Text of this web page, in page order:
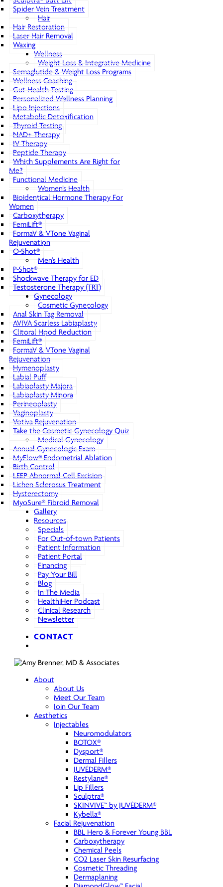
Spider Vein Treatment
Hair
Hair Restoration
Laser Hair Removal
Waxing
Wellness
Weight Loss & Integrative Medicine
Semaglutide & Weight Loss Programs
Wellness Coaching
Gut Health Testing
Personalized Wellness Planning
Lipo Injections
Metabolic Detoxification
Thyroid Testing
NAD+ Therapy
IV Therapy
Peptide Therapy
Which Supplements Are Right for
Me?
Functional Medicine
Women’s Health
Bioidentical Hormone Therapy For
Women
Carboxytherapy
FemiLift®
FormaV & VTone Vaginal
Rejuvenation
O-Shot®
Men’s Health
P-Shot®
Shockwave Therapy for ED
Testosterone Therapy (TRT)
Gynecology
Cosmetic Gynecology
Anal Skin Tag Removal
AVIVA Scarless Labiaplasty
Clitoral Hood Reduction
FemiLift®
FormaV & VTone Vaginal
Rejuvenation
Hymenoplasty
Labial Puff
Labiaplasty Majora
Labiaplasty Minora
Perineoplasty
Vaginoplasty
Votiva Rejuvenation
Take the Cosmetic Gynecology Quiz
Medical Gynecology
Annual Gynecologic Exam
MyFlow® Endometrial Ablation
Birth Control
LEEP Abnormal Cell Excision
Lichen Sclerosus Treatment
Hysterectomy
MyoSure® Fibroid Removal
Gallery
Resources
Specials
For Out-of-town Patients
Patient Information
Patient Portal
Financing
Pay Your Bill
Blog
In The Media
HealthiHer Podcast
Clinical Research
Newsletter
CONTACT
About
About Us
Meet Our Team
Join Our Team
Aesthetics
Injectables
Neuromodulators
BOTOX®
Dysport®
Dermal Fillers
JUVÉDERM®
Restylane®
Lip Fillers
Sculptra®
SKINVIVE™ by JUVÉDERM®
Kybella®
Facial Rejuvenation
BBL Hero & Forever Young BBL
Carboxytherapy
Chemical Peels
CO2 Laser Skin Resurfacing
Cosmetic Threading
Dermaplaning